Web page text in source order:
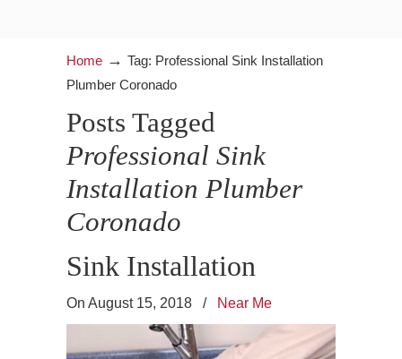
Home → Tag: Professional Sink Installation
Plumber Coronado
Posts Tagged
Professional Sink
Installation Plumber
Coronado
Sink Installation
On August 15, 2018 / Near Me